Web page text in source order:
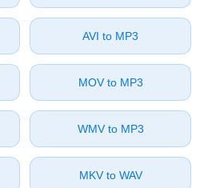
⁦AVI⁩ to ⁦MP3⁩
⁦MOV⁩ to ⁦MP3⁩
⁦WMV⁩ to ⁦MP3⁩
⁦MKV⁩ to ⁦WAV⁩